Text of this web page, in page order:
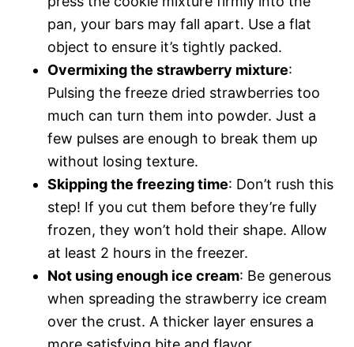
pan, your bars may fall apart. Use a flat
object to ensure it’s tightly packed.
Overmixing the strawberry mixture:
Pulsing the freeze dried strawberries too
much can turn them into powder. Just a
few pulses are enough to break them up
without losing texture.
Skipping the freezing time: Don’t rush this
step! If you cut them before they’re fully
frozen, they won’t hold their shape. Allow
at least 2 hours in the freezer.
Not using enough ice cream: Be generous
when spreading the strawberry ice cream
over the crust. A thicker layer ensures a